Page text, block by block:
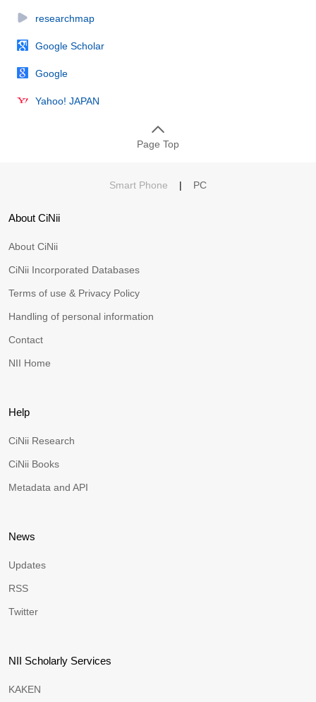
researchmap
Google Scholar
Google
Yahoo! JAPAN
Page Top
Smart Phone | PC
About CiNii
About CiNii
CiNii Incorporated Databases
Terms of use & Privacy Policy
Handling of personal information
Contact
NII Home
Help
CiNii Research
CiNii Books
Metadata and API
News
Updates
RSS
Twitter
NII Scholarly Services
KAKEN